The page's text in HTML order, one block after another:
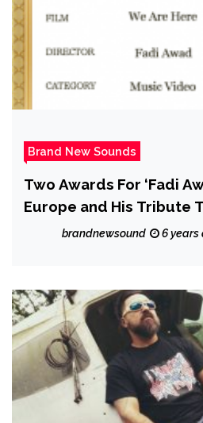
Brand New Sounds
Two Awards For ‘Fadi
Europe and His Tribute
Jackson!brandnewsound 6 years